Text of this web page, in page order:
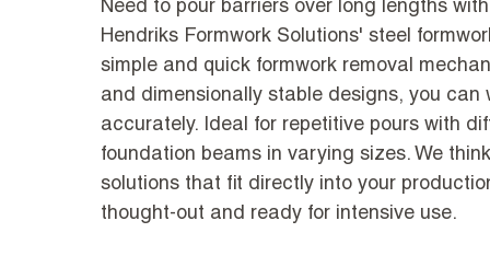
Need to pour barriers over long lengths
Hendriks Formwork Solutions' steel
simple and quick formwork removal
and dimensionally stable designs, you can
accurately. Ideal for repetitive pours with
foundation beams in varying sizes. We
solutions that fit directly into your
thought-out and ready for intensive use.